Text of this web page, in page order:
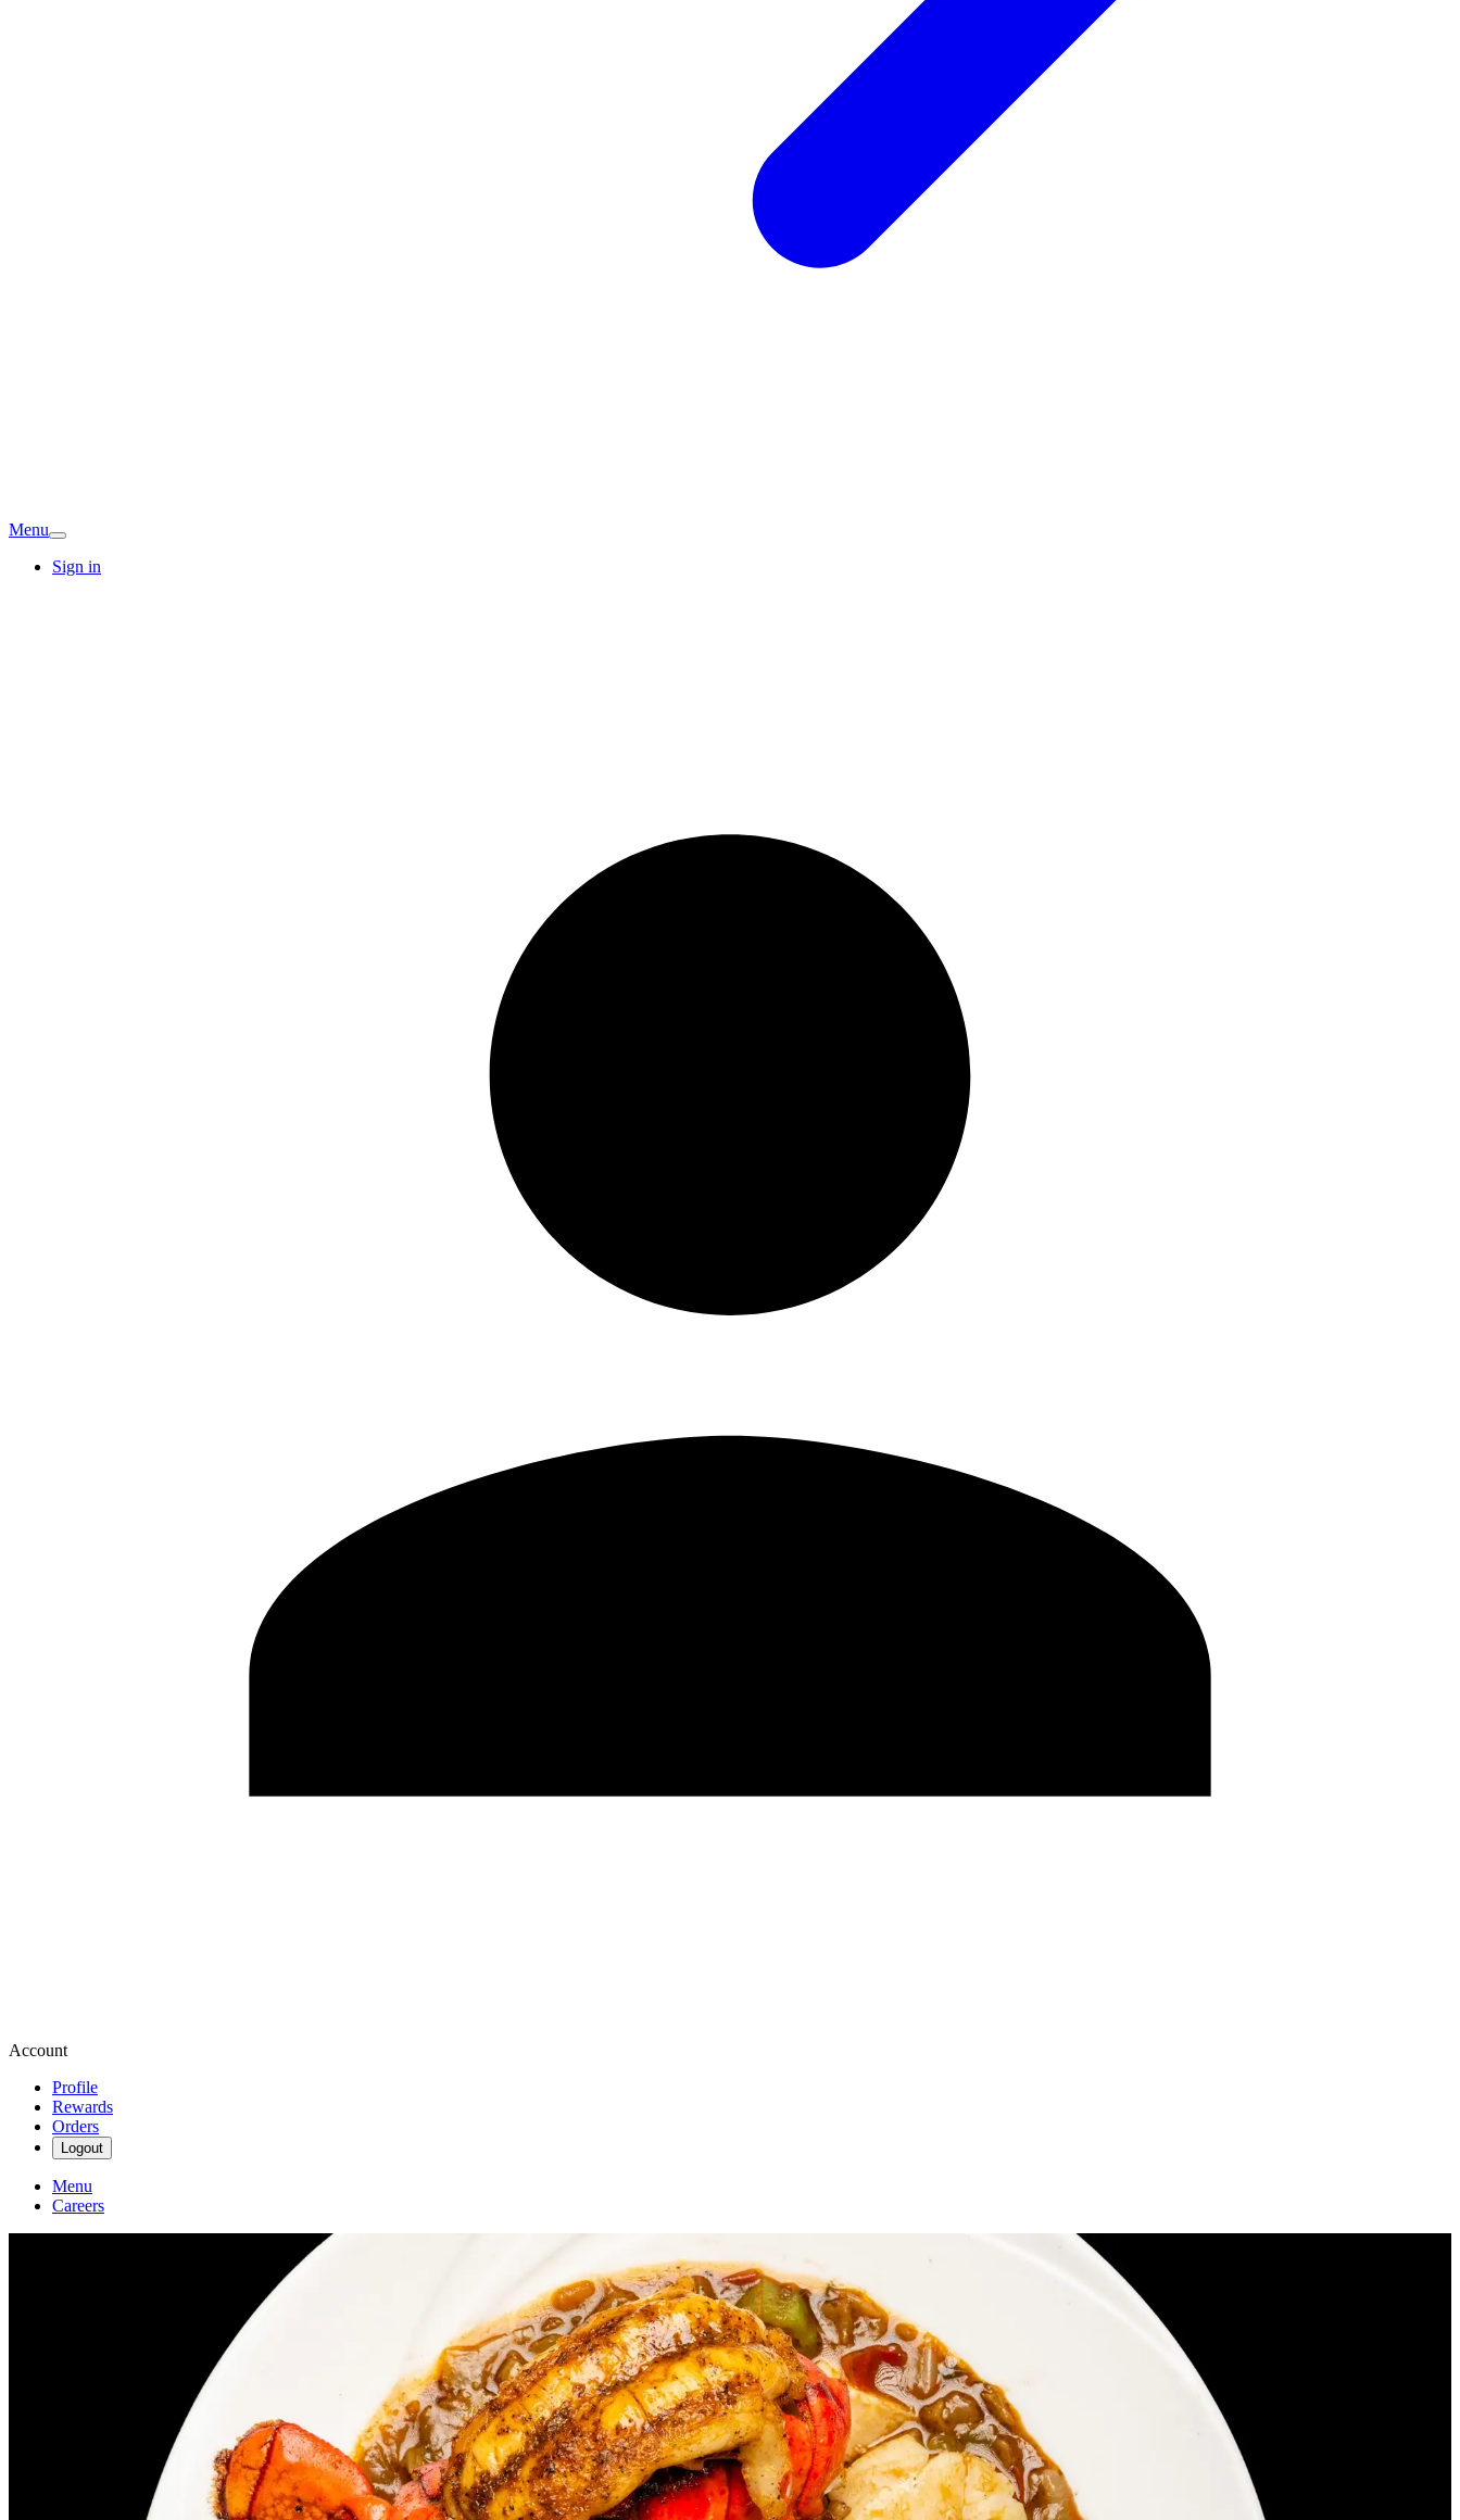
Menu
Sign in
Account
Profile
Rewards
Orders
Logout
Menu
Careers